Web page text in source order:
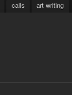
calls art writing